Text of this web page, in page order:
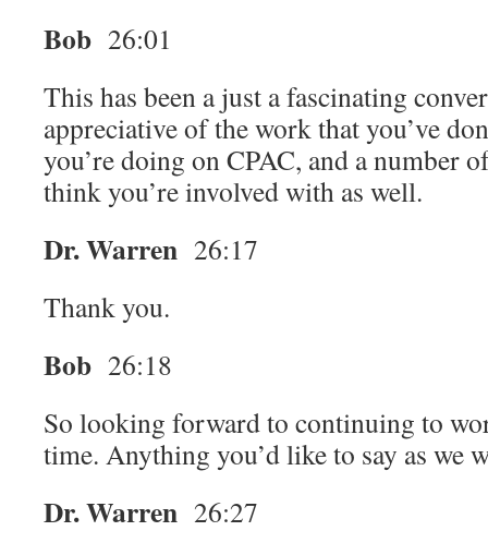
Bob 26:01
This has been a just a fascinating
appreciative of the work that you’ve
you’re doing on CPAC, and a number
think you’re involved with as well.
Dr. Warren 26:17
Thank you.
Bob 26:18
So looking forward to continuing to
time. Anything you’d like to say as we
Dr. Warren 26:27